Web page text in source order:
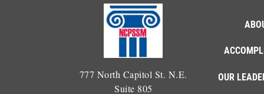
777 North Capitol St. N.E.
Suite 805
OUR